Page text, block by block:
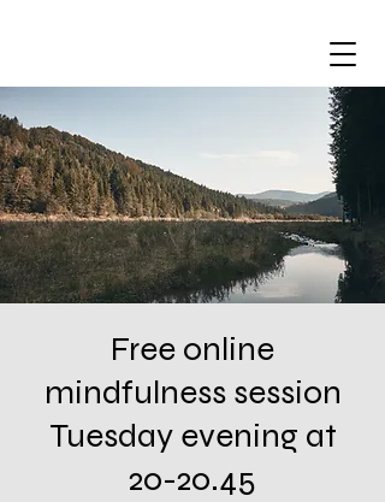
Free online
mindfulness session
Tuesday evening at
20-20.45